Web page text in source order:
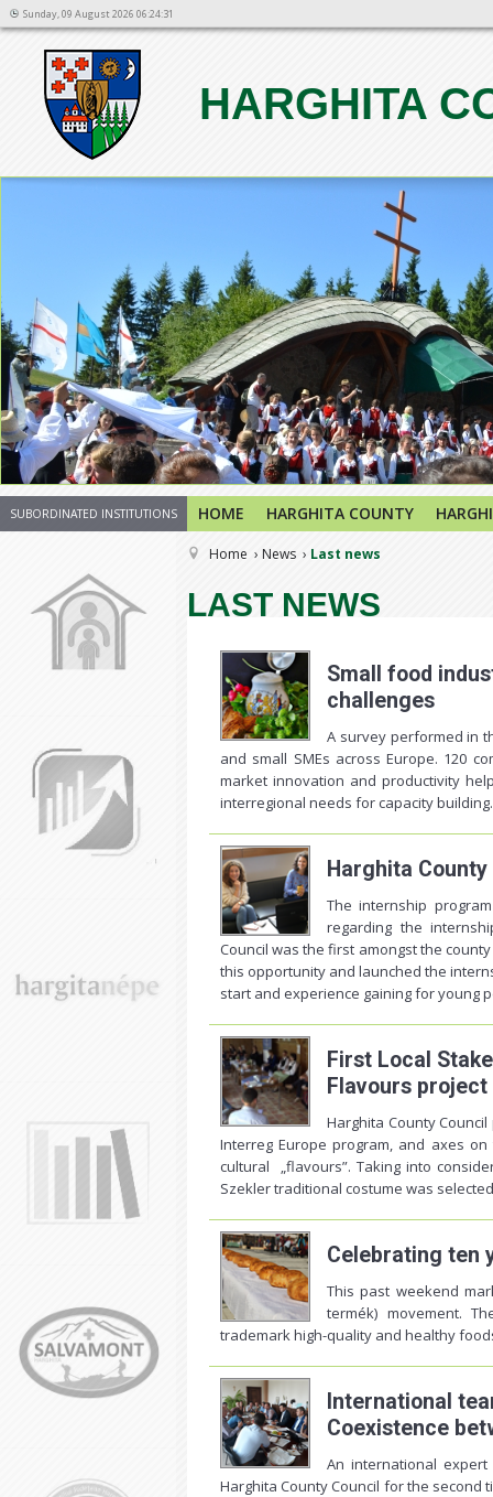
Sunday, 09 August 2026 06:24:31
HARGHITA
1234567
SUBORDINATED INSTITUTIONS HOME HARGHITA COUNTY
Home News Last news
LAST NEWS
Small food
challenges
A survey performed in
and small SMEs across Europe. 120
market innovation and productivity
interregional needs for capacity building.
Harghita
The internship
regarding the
Council was the first amongst the
this opportunity and launched the
start and experience gaining for young
First Local
Flavours project
Harghita County
Interreg Europe program, and axes
cultural „flavours”. Taking into
Szekler traditional costume was
Celebrating ten
This past weekend
termék) movement.
trademark high-quality and healthy
International
Coexistence
An international
Harghita County Council for the second